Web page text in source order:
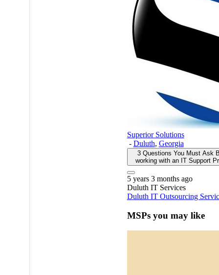
Superior Solutions
- Duluth, Georgia
3 Questions You Must Ask
working with an IT Support
5 years 3 months ago
Duluth IT Services
Duluth IT Outsourcing
MSPs you may like